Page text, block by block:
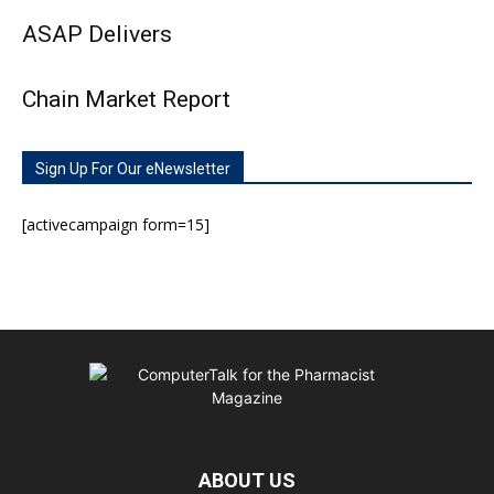
ASAP Delivers
Chain Market Report
Sign Up For Our eNewsletter
[activecampaign form=15]
ABOUT US